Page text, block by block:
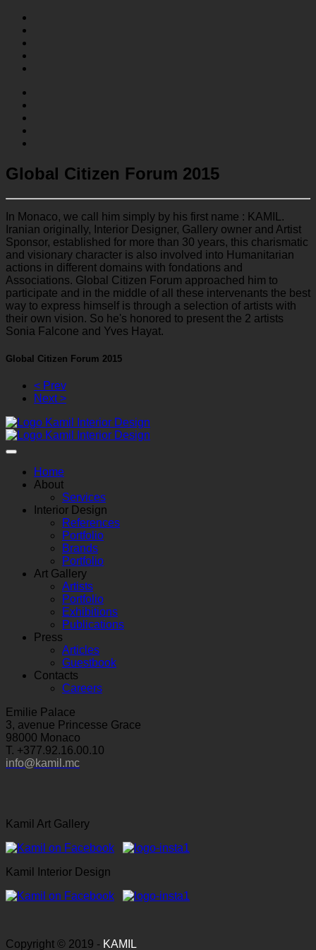
Global Citizen Forum 2015
In Monaco, we call him simply by his first name : KAMIL.
Iranian originally, Interior Designer, Gallery owner and Artist
Sponsor, established for more than 30 years, this charismatic
and visionary character is also involved into Humanitarian
actions in different domains with fondations and
Associations. Global Citizen Forum approached him to
participate and in the middle of all these intervenants the best
way to express himself is through a selection of artists with
their own vision. So he's honored to present the 2 artists
Sonia Falcone and Yves Hayat.
Global Citizen Forum 2015
< Prev
Next >
Home
About
Services
Interior Design
References
Portfolio
Brands
Portfolio
Art Gallery
Artists
Portfolio
Exhibitions
Publications
Press
Articles
Guestbook
Contacts
Careers
Emilie Palace
3, avenue Princesse Grace
98000 Monaco
T. +377.92.16.00.10
info@kamil.mc
Kamil Art Gallery
Kamil Interior Design
Copyright © 2019 - KAMIL